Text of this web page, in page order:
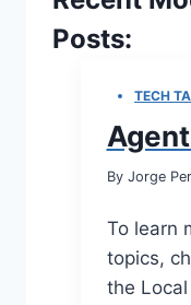
Posts:
TECH
By Jorge
To learn
topics,
the